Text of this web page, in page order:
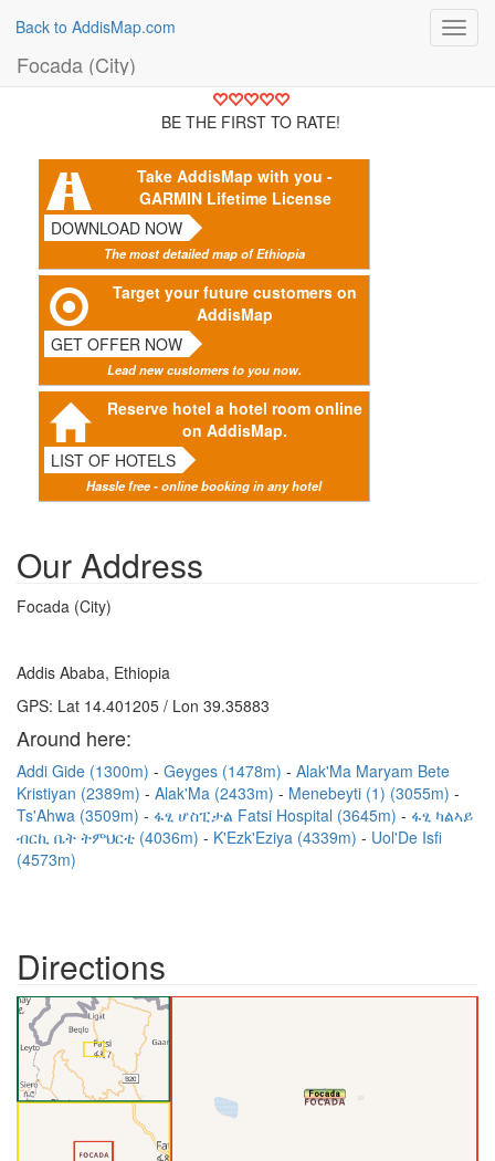
Back to AddisMap.com
Focada (City)
BE THE FIRST TO RATE!
Take AddisMap with you -
GARMIN Lifetime License
DOWNLOAD NOW
The most detailed map of Ethiopia
Target your future customers on
AddisMap
GET OFFER NOW
Lead new customers to you now.
Reserve hotel a hotel room online
on AddisMap.
LIST OF HOTELS
Hassle free - online booking in any hotel
Our Address
Focada (City)
Addis Ababa, Ethiopia
GPS: Lat 14.401205 / Lon 39.35883
Around here:
Addi Gide (1300m) Geyges (1478m)
Alak'Ma Maryam Bete
Kristiyan (2389m)
Alak'Ma (2433m)
Menebeyti (1) (3055m)
Ts'Ahwa (3509m)
ፋፂ ሆስፒታል Fatsi Hospital (3645m)
ፋፂ ካልኣይ
ብርኪ ቤት ትምህርቲ (4036m)
K'Ezk'Eziya (4339m)
Uol'De Isfi
(4573m)
Directions